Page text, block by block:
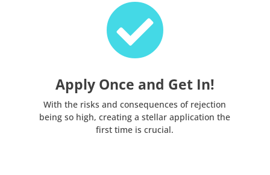

Apply Once and Get In!
With the risks and consequences of rejection
being so high, creating a stellar application the
first time is crucial.